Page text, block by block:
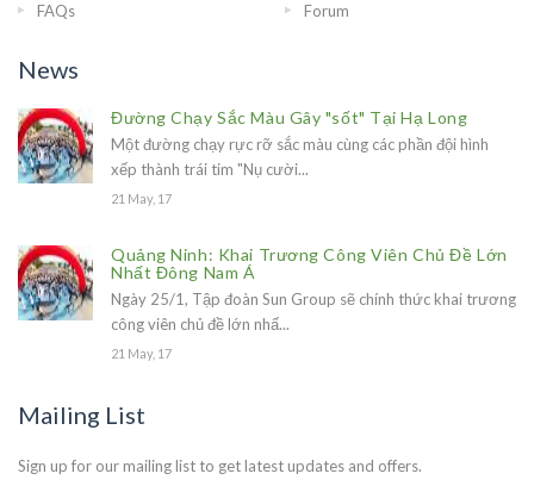
FAQs Forum
News
Đường Chạy Sắc Màu Gây "sốt" Tại Hạ Long
Một đường chạy rực rỡ sắc màu cùng các phần đội hình
xếp thành trái tim "Nụ cười...
21 May, 17
Quảng Ninh: Khai Trương Công Viên Chủ Đề Lớn
Nhất Đông Nam Á
Ngày 25/1, Tập đoàn Sun Group sẽ chính thức khai trương
công viên chủ đề lớn nhấ...
21 May, 17
Mailing List
Sign up for our mailing list to get latest updates and offers.